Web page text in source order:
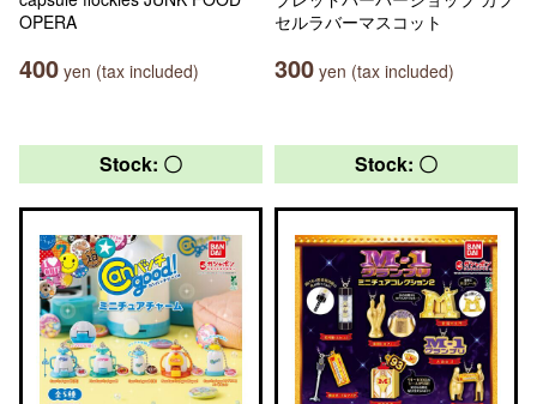
OPERA
400 yen (tax included)
セルラバーマスコット
300 yen (tax included)
Stock: 〇 Stock: 〇